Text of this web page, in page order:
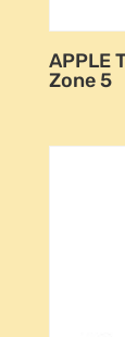
APPLE
Zone 5